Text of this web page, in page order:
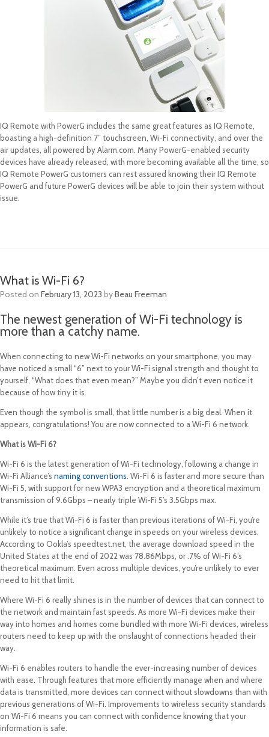
IQ Remote with PowerG includes the same great features as IQ Remote,
boasting a high-definition 7” touchscreen, Wi-Fi connectivity, and over the
air updates, all powered by Alarm.com. Many PowerG-enabled security
devices have already released, with more becoming available all the time, so
IQ Remote PowerG customers can rest assured knowing their IQ Remote
PowerG and future PowerG devices will be able to join their system without
issue.
What is Wi-Fi 6?
Posted on February 13, 2023 byBeau Freeman
The newest generation of Wi-Fi technology is
more than a catchy name.
When connecting to new Wi-Fi networks on your smartphone, you may
have noticed a small “6” next to your Wi-Fi signal strength and thought to
yourself, “What does that even mean?” Maybe you didn’t even notice it
because of how tiny it is.
Even though the symbol is small, that little number is a big deal. When it
appears, congratulations! You are now connected to a Wi-Fi 6 network.
What is Wi-Fi 6?
Wi-Fi 6 is the latest generation of Wi-Fi technology, following a change in
Wi-Fi Alliance’s naming conventions . Wi-Fi 6 is faster and more secure than
Wi-Fi 5, with support for new WPA3 encryption and a theoretical maximum
transmission of 9.6Gbps – nearly triple Wi-Fi 5’s 3.5Gbps max.
While it’s true that Wi-Fi 6 is faster than previous iterations of Wi-Fi, you’re
unlikely to notice a significant change in speeds on your wireless devices.
According to Ookla’s speedtest.net, the average download speed in the
United States at the end of 2022 was 78.86Mbps, or .7% of Wi-Fi 6’s
theoretical maximum. Even across multiple devices, you’re unlikely to ever
need to hit that limit.
Where Wi-Fi 6 really shines is in the number of devices that can connect to
the network and maintain fast speeds. As more Wi-Fi devices make their
way into homes and homes come bundled with more Wi-Fi devices, wireless
routers need to keep up with the onslaught of connections headed their
way.
Wi-Fi 6 enables routers to handle the ever-increasing number of devices
with ease. Through features that more efficiently manage when and where
data is transmitted, more devices can connect without slowdowns than with
previous generations of Wi-Fi. Improvements to wireless security standards
on Wi-Fi 6 means you can connect with confidence knowing that your
information is safe.